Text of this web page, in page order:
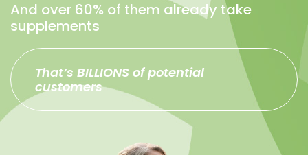
And over 60% of them already take
supplements
That’s BILLIONS of potential
customers